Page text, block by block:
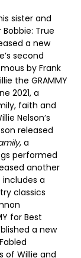
sister and
True
a new
second
by Frank
the GRAMMY
2021, a
faith and
Nelson’s
released
, a
performed
another
includes a
classics
for Best
a new
of Willie and